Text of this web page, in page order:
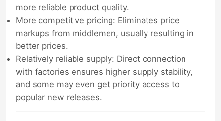
more reliable product quality.
More competitive pricing: Eliminates price
markups from middlemen, usually resulting in
better prices.
Relatively reliable supply: Direct connection
with factories ensures higher supply stability,
and some may even get priority access to
popular new releases.